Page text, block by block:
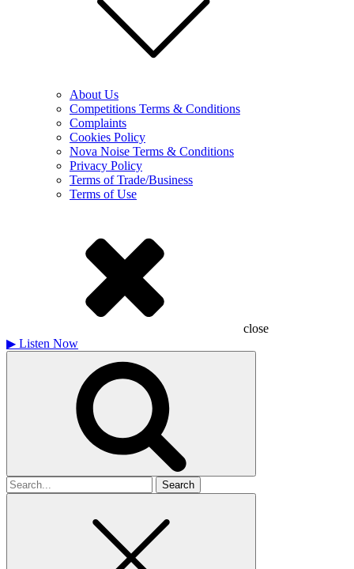
About Us
Competitions Terms & Conditions
Complaints
Cookies Policy
Nova Noise Terms & Conditions
Privacy Policy
Terms of Trade/Business
Terms of Use
close
▶ Listen Now
Search
for